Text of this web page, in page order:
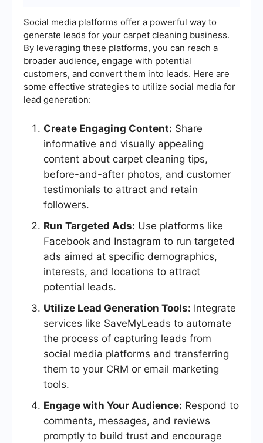
Social media platforms offer a powerful way to
generate leads for your carpet cleaning business.
By leveraging these platforms, you can reach a
broader audience, engage with potential
customers, and convert them into leads. Here are
some effective strategies to utilize social media for
lead generation:
Create Engaging Content: Share
informative and visually appealing
content about carpet cleaning tips,
before-and-after photos, and customer
testimonials to attract and retain
followers.
Run Targeted Ads: Use platforms like
Facebook and Instagram to run targeted
ads aimed at specific demographics,
interests, and locations to attract
potential leads.
Utilize Lead Generation Tools: Integrate
services like SaveMyLeads to automate
the process of capturing leads from
social media platforms and transferring
them to your CRM or email marketing
tools.
Engage with Your Audience: Respond to
comments, messages, and reviews
promptly to build trust and encourage